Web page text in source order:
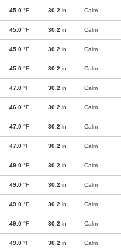
45.0 °F 30.2 in Calm
45.0 °F 30.2 in Calm
45.0 °F 30.2 in Calm
45.0 °F 30.2 in Calm
47.0 °F 30.2 in Calm
46.0 °F 30.2 in Calm
47.0 °F 30.2 in Calm
47.0 °F 30.2 in Calm
49.0 °F 30.2 in Calm
49.0 °F 30.2 in Calm
49.0 °F 30.2 in Calm
49.0 °F 30.2 in Calm
49.0 °F 30.2 in Calm